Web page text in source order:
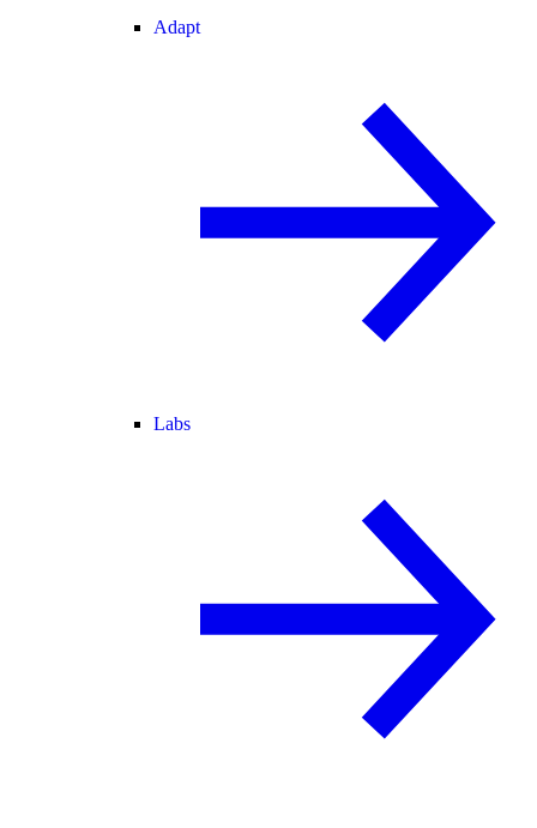
Adapt
Labs